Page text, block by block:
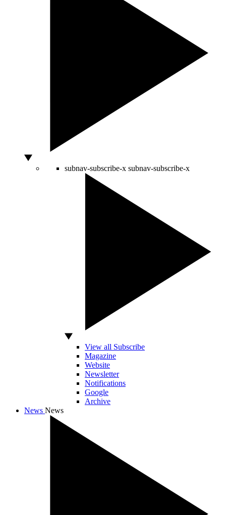
subnav-subscribe-x subnav-subscribe-x
View all Subscribe
Magazine
Website
Newsletter
Notifications
Google
Archive
News News